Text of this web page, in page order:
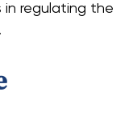
in regulating the